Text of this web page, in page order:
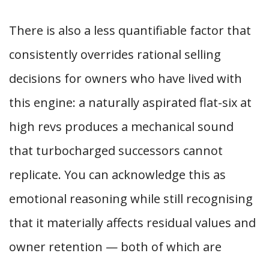
There is also a less quantifiable factor that
consistently overrides rational selling
decisions for owners who have lived with
this engine: a naturally aspirated flat-six at
high revs produces a mechanical sound
that turbocharged successors cannot
replicate. You can acknowledge this as
emotional reasoning while still recognising
that it materially affects residual values and
owner retention — both of which are